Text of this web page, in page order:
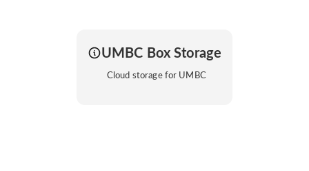
UMBC Box Storage
Cloud storage for UMBC